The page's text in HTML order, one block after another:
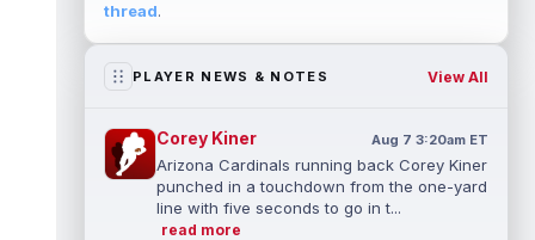
thread.
PLAYER NEWS & NOTES View All
Corey Kiner Aug 7 3:20am ET
Arizona Cardinals running back Corey Kiner
punched in a touchdown from the one-yard
line with five seconds to go in t...
read more